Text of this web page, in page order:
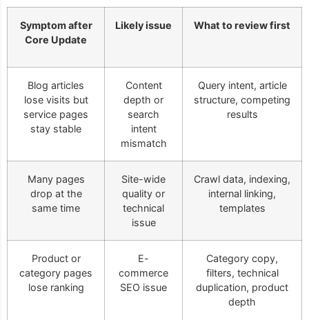
Symptom after
Core Update
Likely issue What to review first
Blog articles
lose visits but
service pages
stay stable
Content
depth or
search
intent
mismatch
Query intent, article
structure, competing
results
Many pages
drop at the
same time
Site-wide
quality or
technical
issue
Crawl data, indexing,
internal linking,
templates
Product or
category pages
lose ranking
E-
commerce
SEO issue
Category copy,
filters, technical
duplication, product
depth